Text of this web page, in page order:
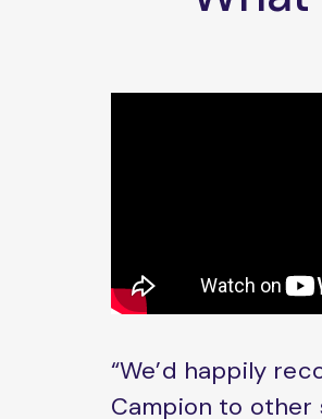
“We’d happily
Campion to other